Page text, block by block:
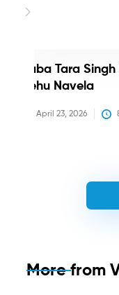
Baba Tara
Nehu Navela
April 23, 2026
More from